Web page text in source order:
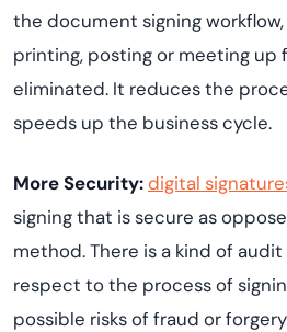
the document signing
printing, posting or meeting up
eliminated. It reduces the
speeds up the business cycle.
More Security:digital
signing that is secure as
method. There is a kind of
respect to the process of
possible risks of fraud or